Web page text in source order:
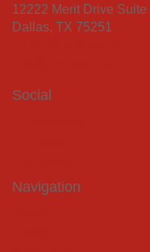
12222 Merit Drive Suite
Dallas, TX 75251
Social
Navigation